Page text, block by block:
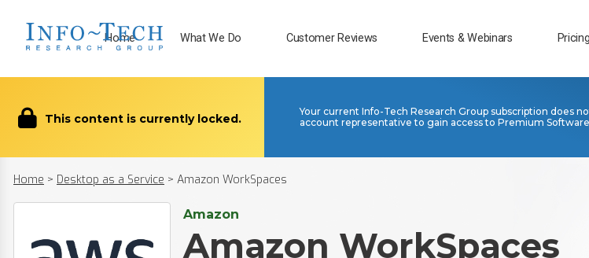
Home What We Do Customer Reviews Events & Webinars Pricing
This content is currently locked.
Your current Info-Tech Research Group subscription does
account representative to gain access to Premium
Home > Desktop as a Service > Amazon WorkSpaces
Amazon
Amazon WorkSpaces